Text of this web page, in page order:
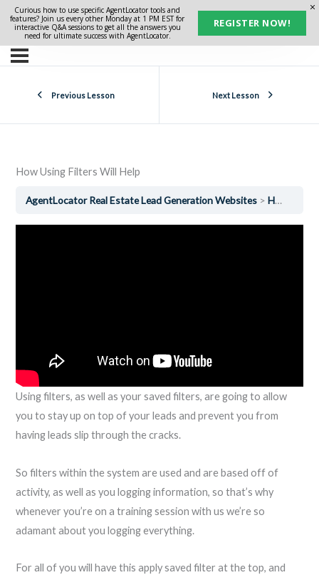
Curious how to use specific AgentLocator tools and
features? Join us every other Monday at 1 PM EST for
interactive Q&A sessions to get all the answers you
need for ultimate success with AgentLocator.
REGISTER NOW!
Previous Lesson Next Lesson
How Using Filters Will Help
AgentLocator Real Estate Lead Generation Websites How Using Filters Will Help
Using filters, as well as your saved filters, are going to allow
you to stay up on top of your leads and prevent you from
having leads slip through the cracks.
So filters within the system are used and are based off of
activity, as well as you logging information, so that’s why
whenever you’re on a training session with us we’re so
adamant about you logging everything.
For all of you will have this apply saved filter at the top, and